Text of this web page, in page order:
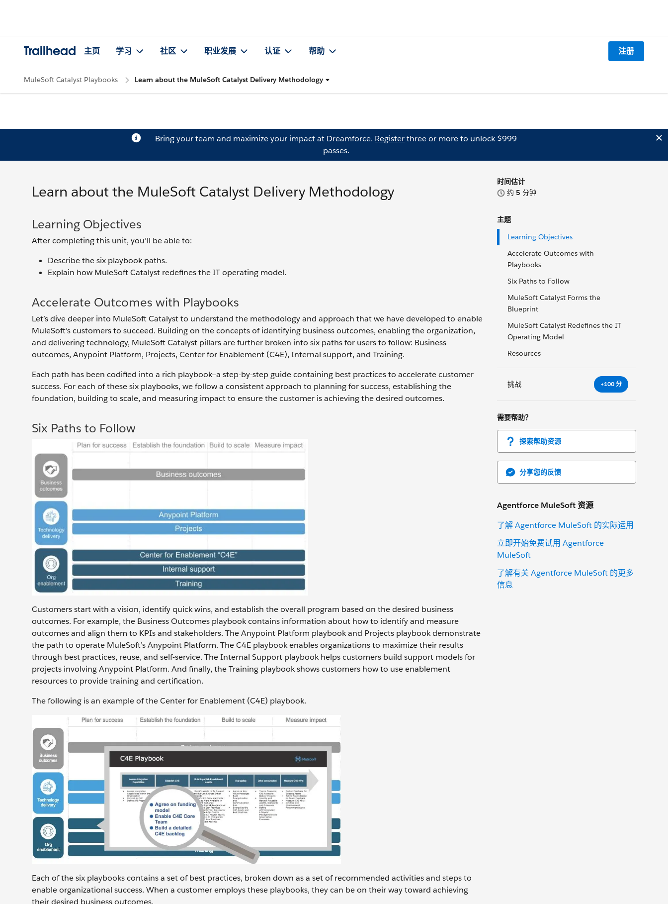
Trailhead 主页 学习 社区 职业发展 认证 帮助 注册
MuleSoft Catalyst Playbooks Learn about the MuleSoft Catalyst Delivery Methodology
Bring your team and maximize your impact at Dreamforce. Registerthree or more to unlock $999
passes.
时间估计
约 5 分钟
主题
Learning Objectives
Accelerate Outcomes with
Playbooks
Six Paths to Follow
MuleSoft Catalyst Forms the
Blueprint
MuleSoft Catalyst Redefines the IT
Operating Model
Resources
挑战 +100 分
需要帮助？
探索帮助资源
分享您的反馈
Agentforce MuleSoft 资源
了解 Agentforce MuleSoft 的实际运用
立即开始免费试用 Agentforce
MuleSoft
了解有关 Agentforce MuleSoft 的更多
信息
Learn about the MuleSoft Catalyst Delivery Methodology
Learning Objectives
After completing this unit, you’ll be able to:
Describe the six playbook paths.
Explain how MuleSoft Catalyst redefines the IT operating model.
Accelerate Outcomes with Playbooks
Let’s dive deeper into MuleSoft Catalyst to understand the methodology and approach that we have developed to enable
MuleSoft’s customers to succeed. Building on the concepts of identifying business outcomes, enabling the organization,
and delivering technology, MuleSoft Catalyst pillars are further broken into six paths for users to follow: Business
outcomes, Anypoint Platform, Projects, Center for Enablement (C4E), Internal support, and Training.
Each path has been codified into a rich playbook—a step-by-step guide containing best practices to accelerate customer
success. For each of these six playbooks, we follow a consistent approach to planning for success, establishing the
foundation, building to scale, and measuring impact to ensure the customer is achieving the desired outcomes.
Six Paths to Follow
Customers start with a vision, identify quick wins, and establish the overall program based on the desired business
outcomes. For example, the Business Outcomes playbook contains information about how to identify and measure
outcomes and align them to KPIs and stakeholders. The Anypoint Platform playbook and Projects playbook demonstrate
the path to operate MuleSoft’s Anypoint Platform. The C4E playbook enables organizations to maximize their results
through best practices, reuse, and self-service. The Internal Support playbook helps customers build support models for
projects involving Anypoint Platform. And finally, the Training playbook shows customers how to use enablement
resources to provide training and certification.
The following is an example of the Center for Enablement (C4E) playbook.
Each of the six playbooks contains a set of best practices, broken down as a set of recommended activities and steps to
enable organizational success. When a customer employs these playbooks, they can be on their way toward achieving
their desired business outcomes.